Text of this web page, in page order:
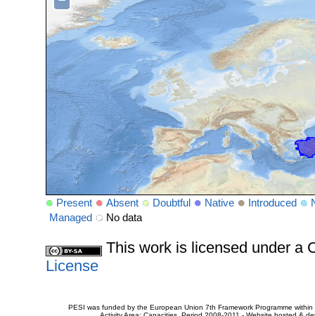
Present Absent Doubtful Native Introduced
Managed
No data
This work is licensed under a
License
PESI was funded by the European Union 7th Framework Programme